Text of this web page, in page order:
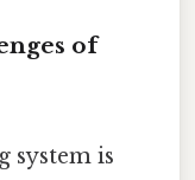
of
system is